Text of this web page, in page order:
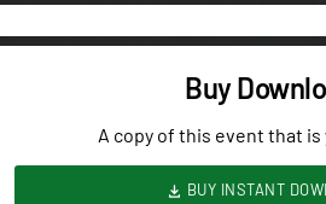
Buy
A copy of this event that is
BUY INSTANT